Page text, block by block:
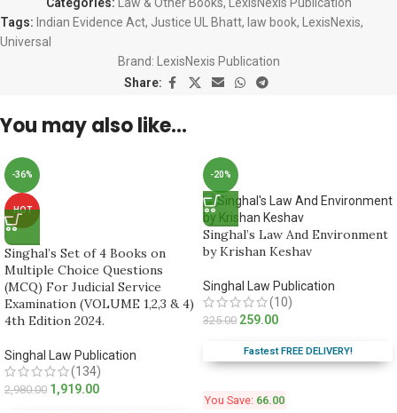
Tags: Indian Evidence Act, Justice UL Bhatt, law book, LexisNexis,
Universal
Brand:
LexisNexis Publication
Share:
You may also like…
-36%
HOT
Singhal’s Set of 4 Books on
Multiple Choice Questions
(MCQ) For Judicial Service
Examination (VOLUME 1,2,3 & 4)
4th Edition 2024.
Singhal Law Publication
(134)
2,980.00 1,919.00
-20%
Singhal’s Law And Environment
by Krishan Keshav
Singhal Law Publication
(10)
325.00 259.00
Fastest FREE DELIVERY!
You Save: 66.00